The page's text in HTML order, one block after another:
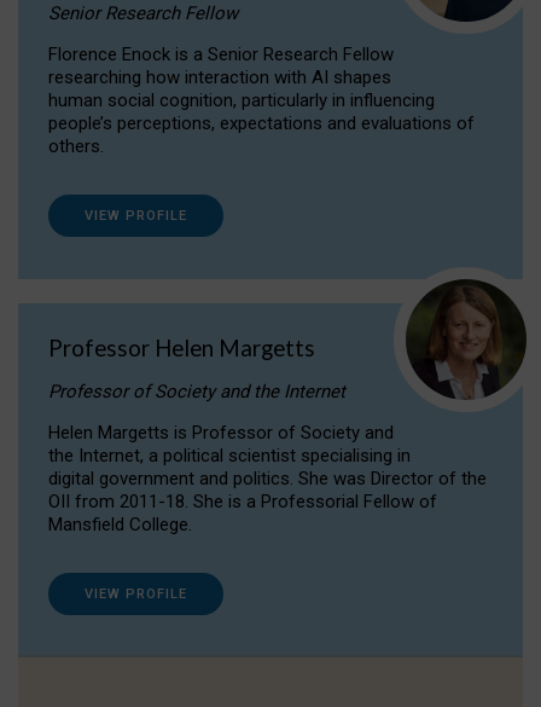
Senior Research Fellow
Florence Enock is a Senior Research Fellow
researching how interaction with AI shapes
human social cognition, particularly in influencing
people’s perceptions, expectations and evaluations of
others.
VIEW PROFILE
Professor Helen Margetts
Professor of Society and the Internet
Helen Margetts is Professor of Society and
the Internet, a political scientist specialising in
digital government and politics. She was Director of the
OII from 2011-18. She is a Professorial Fellow of
Mansfield College.
VIEW PROFILE